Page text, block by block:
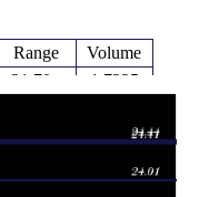
Range
Volume
21.70 -
22.46
1.7325
times
22.22
0.9282
times
1.7789